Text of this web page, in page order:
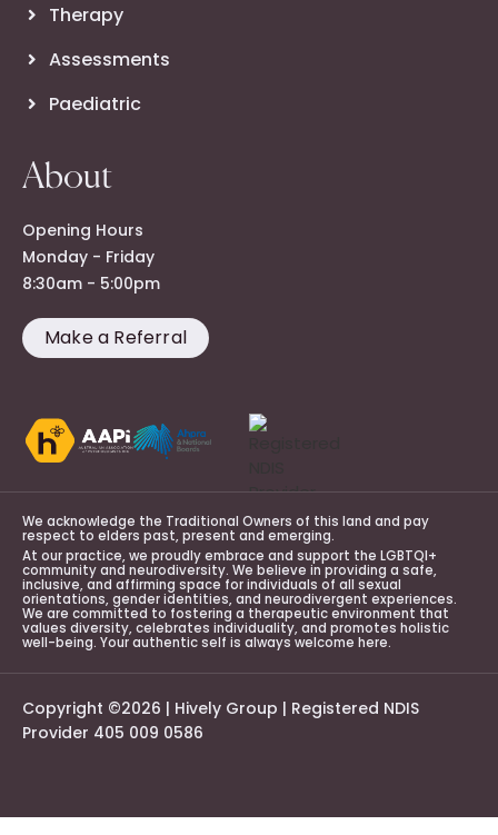
Therapy
Assessments
Paediatric
About
Opening Hours
Monday - Friday
8:30am - 5:00pm
Make a Referral
We acknowledge the Traditional Owners of this land and pay
respect to elders past, present and emerging.
At our practice, we proudly embrace and support the LGBTQI+
community and neurodiversity. We believe in providing a safe,
inclusive, and affirming space for individuals of all sexual
orientations, gender identities, and neurodivergent experiences.
We are committed to fostering a therapeutic environment that
values diversity, celebrates individuality, and promotes holistic
well-being. Your authentic self is always welcome here.
Copyright ©2026 | Hively Group | Registered NDIS
Provider 405 009 0586